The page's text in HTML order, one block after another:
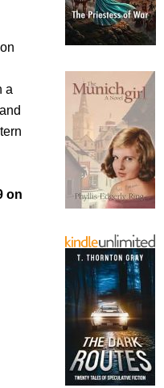
a
on